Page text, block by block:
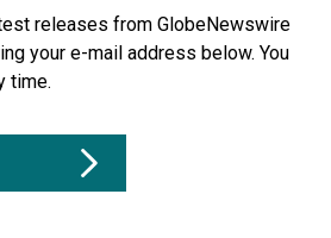
releases from GlobeNewswire
your e-mail address below. You
time.